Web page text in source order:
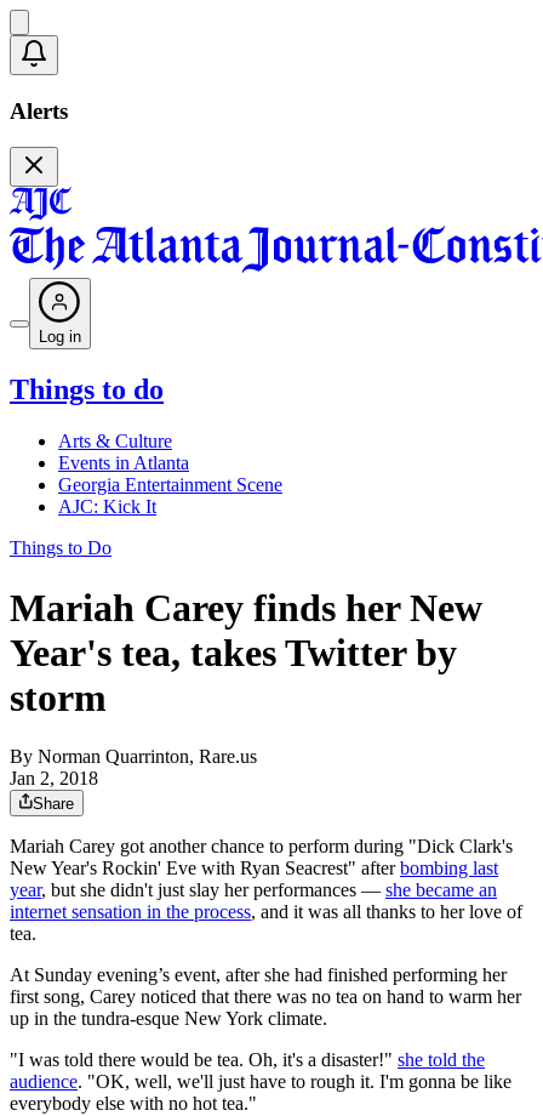
Alerts
Log in
Things to do
Arts & Culture
Events in Atlanta
Georgia Entertainment Scene
AJC: Kick It
Things to Do
Mariah Carey finds her New
Year's tea, takes Twitter by
storm
By Norman Quarrinton, Rare.us
Jan 2, 2018
Share
Mariah Carey got another chance to perform during "Dick Clark's
New Year's Rockin' Eve with Ryan Seacrest" afterbombing last
year, but she didn't just slay her performances — she became an
internet sensation in the process, and it was all thanks to her love of
tea.
At Sunday evening’s event, after she had finished performing her
first song, Carey noticed that there was no tea on hand to warm her
up in the tundra-esque New York climate.
"I was told there would be tea. Oh, it's a disaster!" she told the
audience. "OK, well, we'll just have to rough it. I'm gonna be like
everybody else with no hot tea."